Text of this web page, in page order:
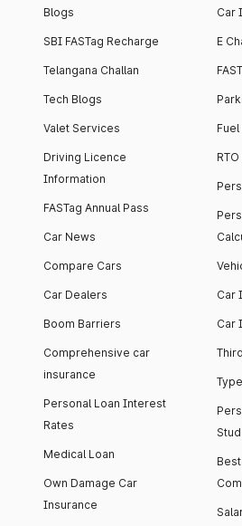
Blogs
SBI FASTag Recharge
Telangana Challan
Tech Blogs
Valet Services
Driving Licence
Information
FASTag Annual Pass
Car News
Compare Cars
Car Dealers
Boom Barriers
Comprehensive car
insurance
Personal Loan Interest
Rates
Medical Loan
Own Damage Car
Insurance
Car
E
Car
Car